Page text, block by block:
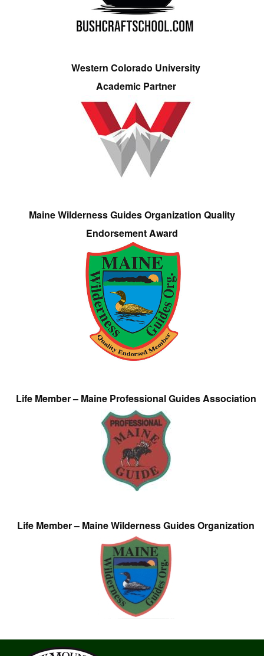
Western Colorado University
Academic Partner
Maine Wilderness Guides Organization Quality
Endorsement Award
Life Member – Maine Professional Guides Association
Life Member – Maine Wilderness Guides Organization